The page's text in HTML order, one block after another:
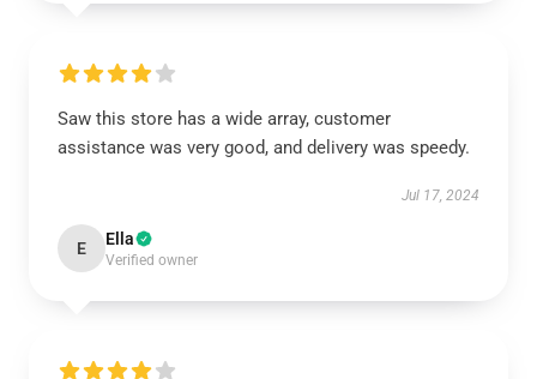
Saw this store has a wide array, customer
assistance was very good, and delivery was speedy.
Jul 17, 2024
E Ella
Verified owner